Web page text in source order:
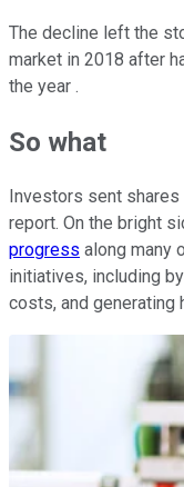
The decline left the
market in 2018 after
the year .
So what
Investors sent
report. On the bright
progress along many
initiatives, including
costs, and